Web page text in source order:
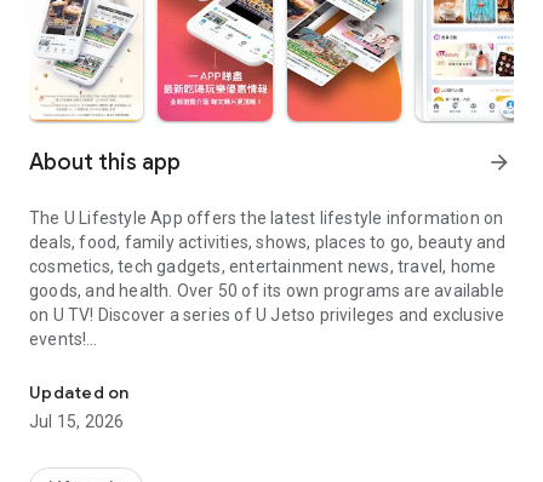
About this app arrow_forward
The U Lifestyle App offers the latest lifestyle information on
deals, food, family activities, shows, places to go, beauty and
cosmetics, tech gadgets, entertainment news, travel, home
goods, and health. Over 50 of its own programs are available
on U TV! Discover a series of U Jetso privileges and exclusive
events!
【Hong Kong Residents' Hub】
U Jetso – A one-stop shop for gifts, discounts, rewards,
Updated on
Jul 15, 2026